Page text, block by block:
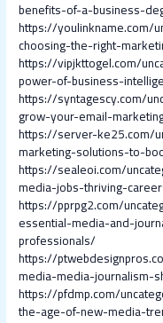
benefits-of-a-business-
https://youlinkname.com/
choosing-the-right-
https://vipjkttogel.com/
power-of-business-
https://syntagescy.com/
grow-your-email-
https://server-ke25.com/
marketing-solutions-to-
https://sealeoi.com/
media-jobs-thriving-
https://pprpg2.com/
essential-media-and-
professionals/
https://
media-media-journalism-
https://pfdmp.com/
the-age-of-new-media-